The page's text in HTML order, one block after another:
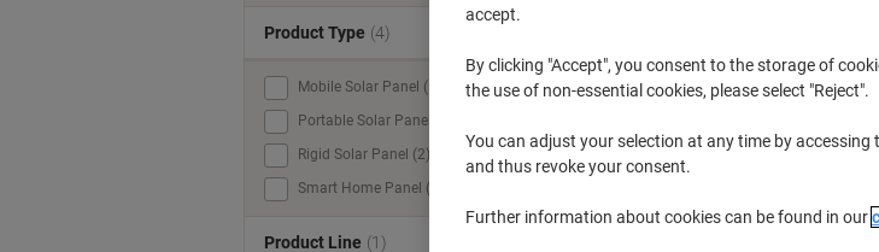
ECOFLOW Portable Solar Panel
Buy More,
€454.99 from 3
Product Type (4)
Mobile Solar Panel (1)
Portable Solar Panel (5)
Rigid Solar Panel (2)
Smart Home Panel (1)
Product Line (1)
accept.
By clicking "Accept", you consent to the storage of
the use of non-essential cookies, please select "Reject".
You can adjust your selection at any time by accessing
and thus revoke your consent.
Further information about cookies can be found in our